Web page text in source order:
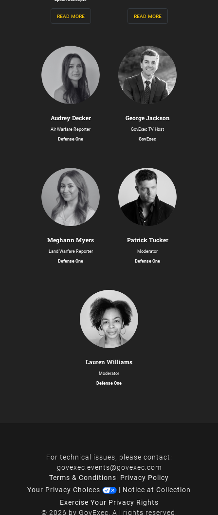
read more read more
Audrey Decker
Air Warfare Reporter
Defense One
George Jackson
GovExec TV Host
GovExec
Meghann Myers
Land Warfare Reporter
Defense One
Patrick Tucker
Moderator
Defense One
Lauren Williams
Moderator
Defense One
For technical issues, please contact:
govexec.events@govexec.com
Terms & Conditions| Privacy Policy
Your Privacy Choices
| Notice at Collection
Exercise Your Privacy Rights
© 2026 by GovExec. All rights reserved.